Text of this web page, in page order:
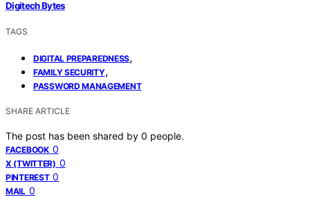
Digitech Bytes
TAGS
DIGITAL PREPAREDNESS,
FAMILY SECURITY,
PASSWORD MANAGEMENT
SHARE ARTICLE
The post has been shared by 0 people.
FACEBOOK 0
X (TWITTER) 0
PINTEREST 0
MAIL 0